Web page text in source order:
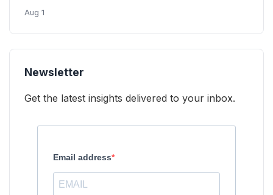
Aug 1
Newsletter
Get the latest insights delivered to your inbox.
Email address